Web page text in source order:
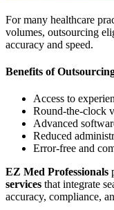
For many healthcare
volumes, outsourcing
accuracy and speed.
Benefits of
Access to
Round-the-clock
Advanced
Reduced
Error-free and
EZ Med Professionals
services that integrate
accuracy, compliance,